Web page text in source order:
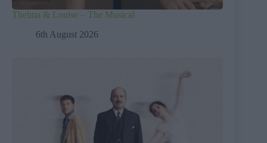
Thelma & Louise – The Musical
6th August 2026